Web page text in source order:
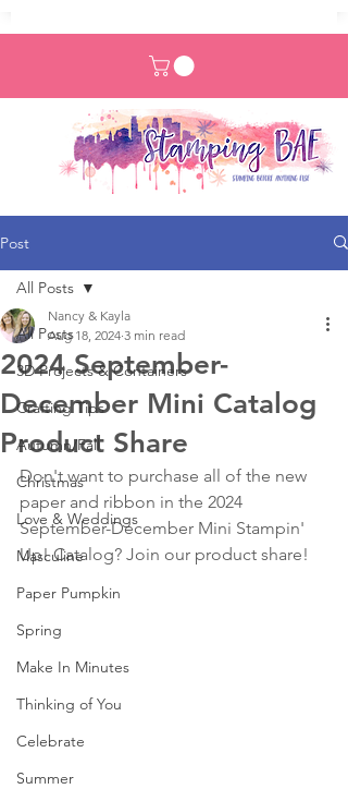
Post
All Posts
3D Projects & Containers
Crafting Tips
Autumn/Fall
Christmas
Love & Weddings
Masculine
Paper Pumpkin
Spring
Make In Minutes
Thinking of You
Celebrate
Summer
All Posts
2024 September-
December Mini Catalog
Product Share
Nancy & Kayla
Aug 18, 2024 3 min read
Don't want to purchase all of the new
paper and ribbon in the 2024
September-December Mini Stampin'
Up! Catalog? Join our product share!